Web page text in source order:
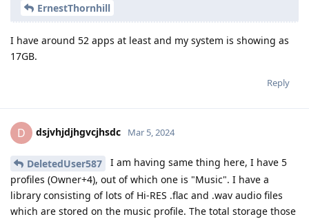
ErnestThornhill
I have around 52 apps at least and my system is showing as
17GB.
Reply
D dsjvhjdjhgvcjhsdc Mar 5, 2024
DeletedUser587
I am having same thing here, I have 5
profiles (Owner+4), out of which one is "Music". I have a
library consisting of lots of Hi-RES .flac and .wav audio files
which are stored on the music profile. The total storage those